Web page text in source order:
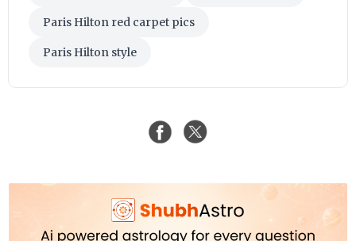
Paris Hilton red carpet pics
Paris Hilton style